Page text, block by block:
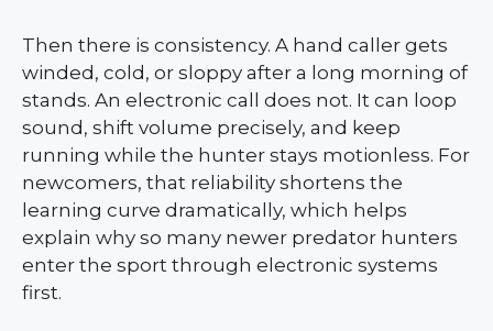
Then there is consistency. A hand caller gets
winded, cold, or sloppy after a long morning of
stands. An electronic call does not. It can loop
sound, shift volume precisely, and keep
running while the hunter stays motionless. For
newcomers, that reliability shortens the
learning curve dramatically, which helps
explain why so many newer predator hunters
enter the sport through electronic systems
first.